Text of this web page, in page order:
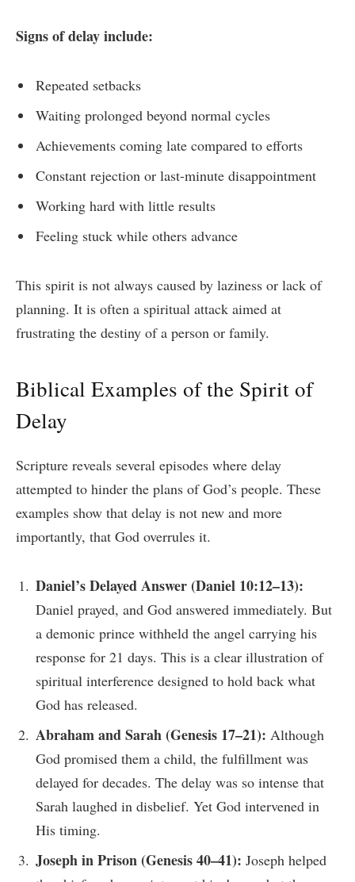
Signs of delay include:
Repeated setbacks
Waiting prolonged beyond normal cycles
Achievements coming late compared to efforts
Constant rejection or last-minute disappointment
Working hard with little results
Feeling stuck while others advance
This spirit is not always caused by laziness or lack of
planning. It is often a spiritual attack aimed at
frustrating the destiny of a person or family.
Biblical Examples of the Spirit of
Delay
Scripture reveals several episodes where delay
attempted to hinder the plans of God’s people. These
examples show that delay is not new and more
importantly, that God overrules it.
Daniel’s Delayed Answer (Daniel 10:12–13):
Daniel prayed, and God answered immediately. But
a demonic prince withheld the angel carrying his
response for 21 days. This is a clear illustration of
spiritual interference designed to hold back what
God has released.
Abraham and Sarah (Genesis 17–21): Although
God promised them a child, the fulfillment was
delayed for decades. The delay was so intense that
Sarah laughed in disbelief. Yet God intervened in
His timing.
Joseph in Prison (Genesis 40–41): Joseph helped